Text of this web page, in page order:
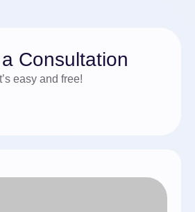
Consultation
It’s easy and free!